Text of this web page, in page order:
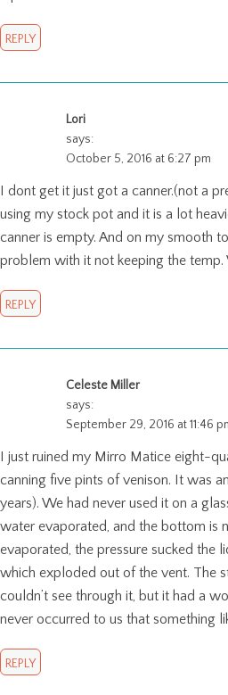
REPLY
Lori
says:
October 5, 2016 at 6:27 pm
I dont get it just got a canner.(not a
using my stock pot and it is a lot
canner is empty. And on my smooth
problem with it not keeping the temp.
REPLY
Celeste Miller
says:
September 29, 2016 at 11:46
I just ruined my Mirro Matice eight-
canning five pints of venison. It was
years). We had never used it on a
water evaporated, and the bottom is
evaporated, the pressure sucked the
which exploded out of the vent. The
couldn’t see through it, but it had a
never occurred to us that something
REPLY